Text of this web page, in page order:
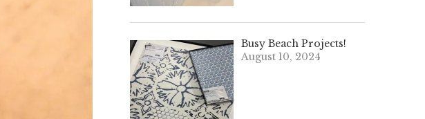
Busy Beach Projects!
August 10, 2024